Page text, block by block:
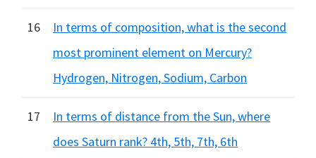
16
In terms of composition, what is the second
most prominent element on Mercury?
Hydrogen, Nitrogen, Sodium, Carbon
17
In terms of distance from the Sun, where
does Saturn rank? 4th, 5th, 7th, 6th